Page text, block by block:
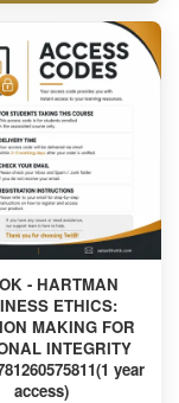
- HARTMAN
ETHICS:
MAKING FOR
INTEGRITY
year
access)